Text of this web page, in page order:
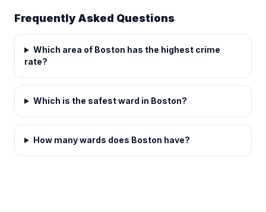
Frequently Asked Questions
Which area of Boston has the highest crime
rate?
Which is the safest ward in Boston?
How many wards does Boston have?